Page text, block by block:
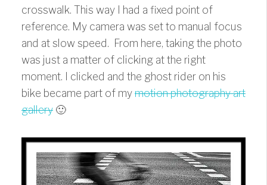
crosswalk. This way I had a fixed point of
reference. My camera was set to manual focus
and at slow speed. From here, taking the photo
was just a matter of clicking at the right
moment. I clicked and the ghost rider on his
bike became part of mymotion photography art
gallery 🙂